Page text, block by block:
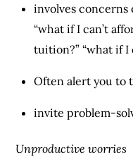
involves concerns
“what if I can’t
tuition?” “what if I
Often alert you to
invite problem-
Unproductive worries